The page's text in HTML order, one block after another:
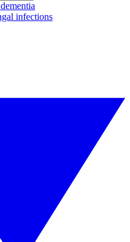
infections